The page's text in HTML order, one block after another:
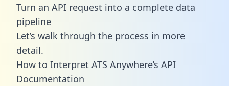
Turn an API request into a complete data
pipeline
Let’s walk through the process in more
detail.
How to Interpret ATS Anywhere’s API
Documentation